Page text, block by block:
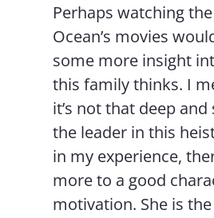
Perhaps watching
Ocean’s movies
some more insight
this family thinks. I
it’s not that deep and
the leader in this
in my experience,
more to a good
motivation. She is